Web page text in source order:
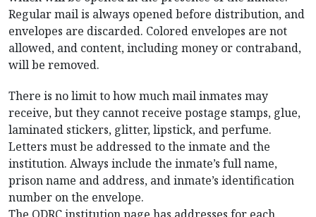
Regular mail is always opened before distribution, and
envelopes are discarded. Colored envelopes are not
allowed, and content, including money or contraband,
will be removed.
There is no limit to how much mail inmates may
receive, but they cannot receive postage stamps, glue,
laminated stickers, glitter, lipstick, and perfume.
Letters must be addressed to the inmate and the
institution. Always include the inmate’s full name,
prison name and address, and inmate’s identification
number on the envelope.